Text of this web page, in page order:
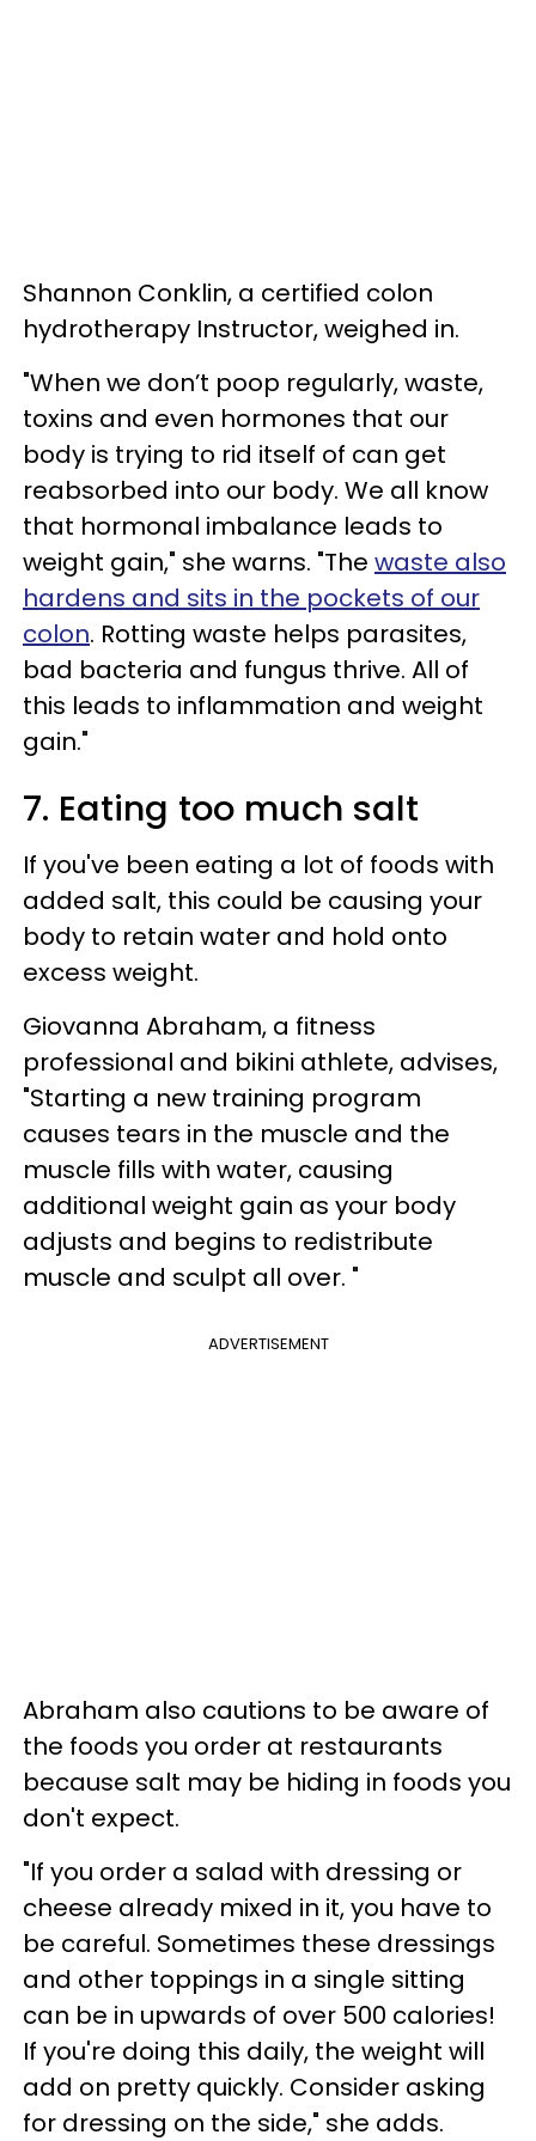
Shannon Conklin, a certified colon
hydrotherapy Instructor, weighed in.
"When we don’t poop regularly, waste,
toxins and even hormones that our
body is trying to rid itself of can get
reabsorbed into our body. We all know
that hormonal imbalance leads to
weight gain," she warns. "The waste also
hardens and sits in the pockets of our
colon. Rotting waste helps parasites,
bad bacteria and fungus thrive. All of
this leads to inflammation and weight
gain."
7. Eating too much salt
If you've been eating a lot of foods with
added salt, this could be causing your
body to retain water and hold onto
excess weight.
Giovanna Abraham, a fitness
professional and bikini athlete, advises,
"Starting a new training program
causes tears in the muscle and the
muscle fills with water, causing
additional weight gain as your body
adjusts and begins to redistribute
muscle and sculpt all over. "
ADVERTISEMENT
Abraham also cautions to be aware of
the foods you order at restaurants
because salt may be hiding in foods you
don't expect.
"If you order a salad with dressing or
cheese already mixed in it, you have to
be careful. Sometimes these dressings
and other toppings in a single sitting
can be in upwards of over 500 calories!
If you're doing this daily, the weight will
add on pretty quickly. Consider asking
for dressing on the side," she adds.